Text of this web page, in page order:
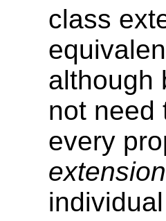
class
although
not need
every
extension
individual